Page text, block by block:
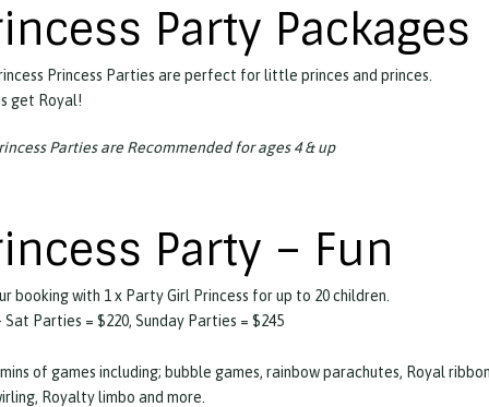
Party Packages
Princess Parties are perfect for little princes and princes.
get Royal!
Parties are Recommended for ages 4 & up
Party – Fun
booking with 1 x Party Girl Princess for up to 20 children.
Sat Parties = $220, Sunday Parties = $245
of games including; bubble games, rainbow parachutes, Royal
Royalty limbo and more.